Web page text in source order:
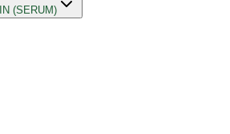
(SERUM)